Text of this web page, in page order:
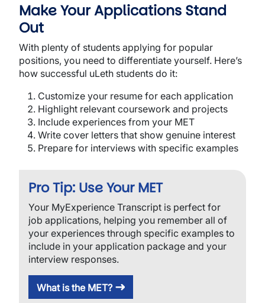
Make Your Applications Stand
Out
With plenty of students applying for popular
positions, you need to differentiate yourself. Here’s
how successful uLeth students do it:
Customize your resume for each application
Highlight relevant coursework and projects
Include experiences from your MET
Write cover letters that show genuine interest
Prepare for interviews with specific examples
Pro Tip: Use Your MET
Your MyExperience Transcript is perfect for
job applications, helping you remember all of
your experiences through specific examples to
include in your application package and your
interview responses.
What is the MET?